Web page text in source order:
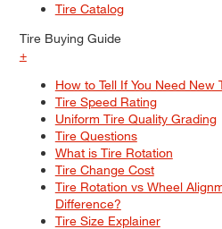
Tire Catalog
Tire Buying Guide
+
How to Tell If You Need New
Tire Speed Rating
Uniform Tire Quality Grading
Tire Questions
What is Tire Rotation
Tire Change Cost
Tire Rotation vs Wheel
Difference?
Tire Size Explainer